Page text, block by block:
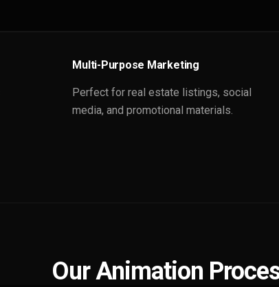
Multi-Purpose Marketing
Perfect for real estate listings, social
media, and promotional materials.
Our Animation